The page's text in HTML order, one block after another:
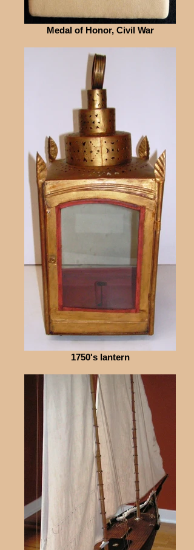
Medal of Honor, Civil War
1750's lantern